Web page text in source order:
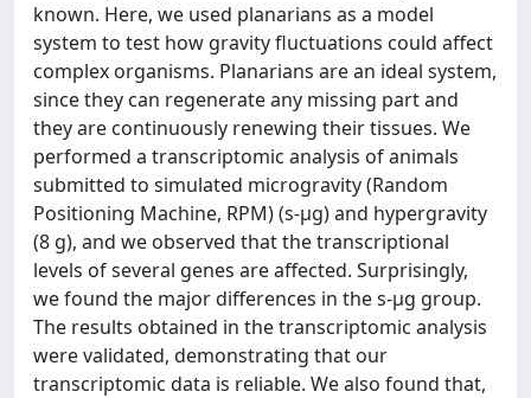
known. Here, we used planarians as a model
system to test how gravity fluctuations could affect
complex organisms. Planarians are an ideal system,
since they can regenerate any missing part and
they are continuously renewing their tissues. We
performed a transcriptomic analysis of animals
submitted to simulated microgravity (Random
Positioning Machine, RPM) (s-µg) and hypergravity
(8 g), and we observed that the transcriptional
levels of several genes are affected. Surprisingly,
we found the major differences in the s-µg group.
The results obtained in the transcriptomic analysis
were validated, demonstrating that our
transcriptomic data is reliable. We also found that,